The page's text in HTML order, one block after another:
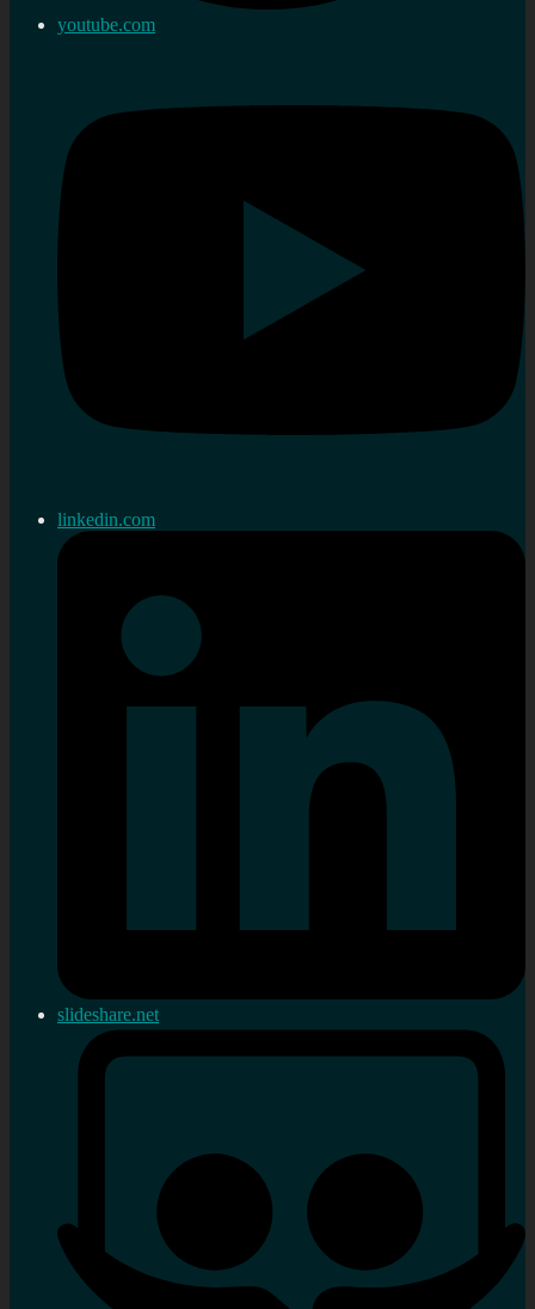
youtube.com
linkedin.com
slideshare.net